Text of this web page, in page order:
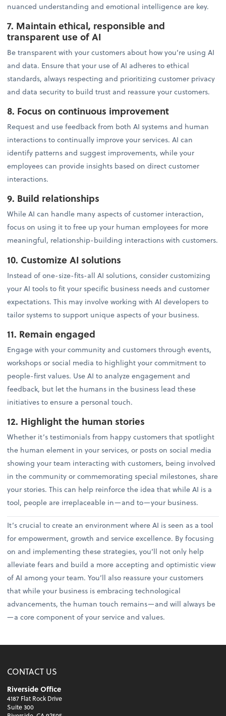
nuanced understanding and emotional intelligence are key.
7. Maintain ethical, responsible and
transparent use of AI
Be transparent with your customers about how you’re using AI
and data. Ensure that your use of AI adheres to ethical
standards, always respecting and prioritizing customer privacy
and data security to build trust and reassure your customers.
8. Focus on continuous improvement
Request and use feedback from both AI systems and human
interactions to continually improve your services. AI can
identify patterns and suggest improvements, while your
employees can provide insights based on direct customer
interactions.
9. Build relationships
While AI can handle many aspects of customer interaction,
focus on using it to free up your human employees for more
meaningful, relationship-building interactions with customers.
10. Customize AI solutions
Instead of one-size-fits-all AI solutions, consider customizing
your AI tools to fit your specific business needs and customer
expectations. This may involve working with AI developers to
tailor systems to support unique aspects of your business.
11. Remain engaged
Engage with your community and customers through events,
workshops or social media to highlight your commitment to
people-first values. Use AI to analyze engagement and
feedback, but let the humans in the business lead these
initiatives to ensure a personal touch.
12. Highlight the human stories
Whether it’s testimonials from happy customers that spotlight
the human element in your services, or posts on social media
showing your team interacting with customers, being involved
in the community or commemorating special milestones, share
your stories. This can help reinforce the idea that while AI is a
tool, people are irreplaceable in—and to—your business.
It’s crucial to create an environment where AI is seen as a tool
for empowerment, growth and service excellence. By focusing
on and implementing these strategies, you’ll not only help
alleviate fears and build a more accepting and optimistic view
of AI among your team. You’ll also reassure your customers
that while your business is embracing technological
advancements, the human touch remains—and will always be
—a core component of your service and values.
CONTACT US
Riverside Office
4187 Flat Rock Drive
Suite 300